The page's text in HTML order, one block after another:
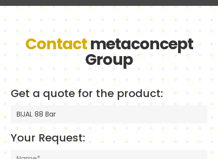
Contactmetaconcept
Group
Get a quote for the product:
Your Request: